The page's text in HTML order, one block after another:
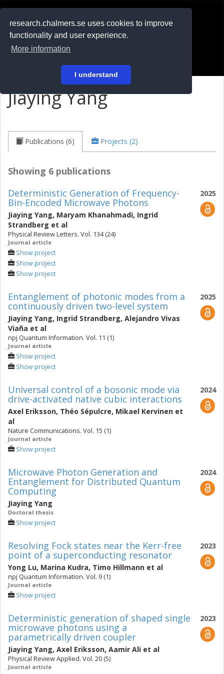
research.chalmers.se uses cookies to improve
functionality and user experience.
More information
I understand
På svenska
Jiaying Yang
Publications (6) Projects (2)
Showing 6 publications
2025
Deterministic Generation of Frequency-
Bin-Encoded Microwave Photons
Jiaying Yang, Maryam Khanahmadi, Ingrid
Strandberg et al
Physical Review Letters. Vol. 134 (24)
Journal article
Show project
Show project
Show project
2025
Entanglement of photonic modes from a
continuously driven two-level system
Jiaying Yang, Ingrid Strandberg, Alejandro Vivas
Viaña et al
npj Quantum Information. Vol. 11 (1)
Journal article
Show project
Show project
2024
Universal control of a bosonic mode via
drive-activated native cubic interactions
Axel Eriksson, Théo Sépulcre, Mikael Kervinen et
al
Nature Communications. Vol. 15 (1)
Journal article
Show project
2024
Microwave Photon Generation and
Entanglement for Distributed Quantum
Computing
Jiaying Yang
Doctoral thesis
Show project
2023
Resolving Fock states near the Kerr-free
point of a superconducting resonator
Yong Lu, Marina Kudra, Timo Hillmann et al
npj Quantum Information. Vol. 9 (1)
Journal article
Show project
2023
Deterministic generation of shaped single
microwave photons using a
parametrically driven coupler
Jiaying Yang, Axel Eriksson, Aamir Ali et al
Physical Review Applied. Vol. 20 (5)
Journal article